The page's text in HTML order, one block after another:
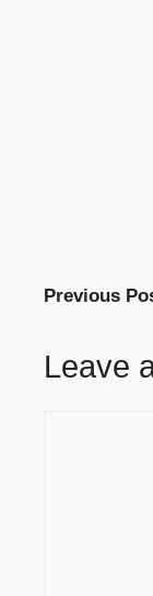
Previous
Leave